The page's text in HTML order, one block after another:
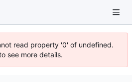
read property '0' of undefined.
see more details.